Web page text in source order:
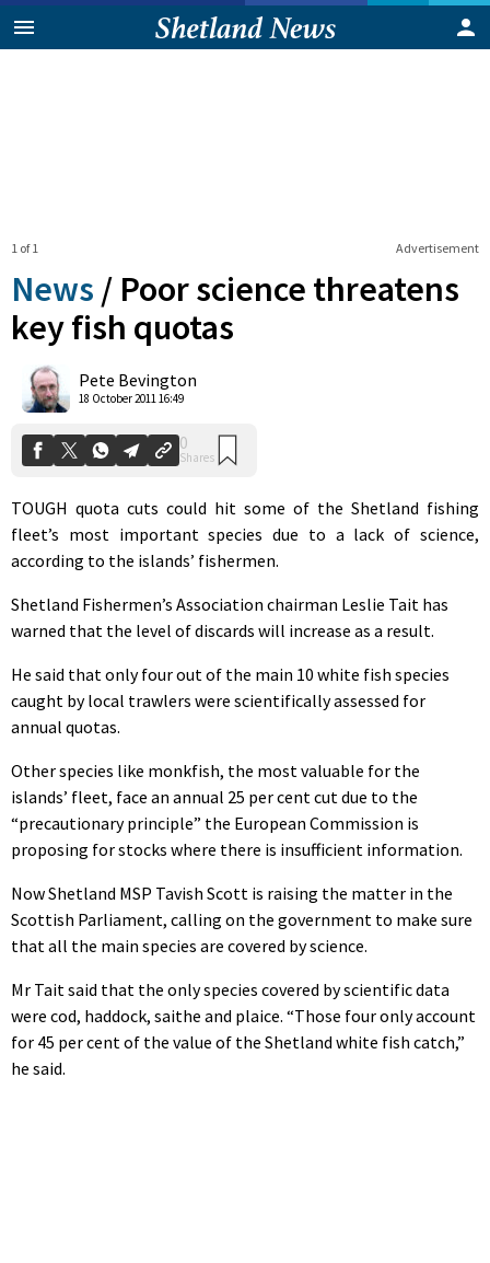
Advertisement
1 of 1
News / Poor science threatens
key fish quotas
Pete Bevington
18 October 2011 16:49
Shares
TOUGH quota cuts could hit some of the Shetland fishing
fleet’s most important species due to a lack of science,
according to the islands’ fishermen.
Shetland Fishermen’s Association chairman Leslie Tait has
warned that the level of discards will increase as a result.
He said that only four out of the main 10 white fish species
caught by local trawlers were scientifically assessed for
annual quotas.
Other species like monkfish, the most valuable for the
islands’ fleet, face an annual 25 per cent cut due to the
“precautionary principle” the European Commission is
proposing for stocks where there is insufficient information.
Now Shetland MSP Tavish Scott is raising the matter in the
Scottish Parliament, calling on the government to make sure
that all the main species are covered by science.
Mr Tait said that the only species covered by scientific data
were cod, haddock, saithe and plaice. “Those four only account
for 45 per cent of the value of the Shetland white fish catch,”
he said.